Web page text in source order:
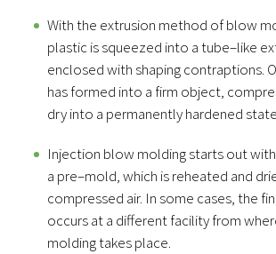
With the extrusion method of blow
plastic is squeezed into a tube–like
enclosed with shaping contraptions.
has formed into a firm object,
dry into a permanently hardened
Injection blow molding starts out
a pre–mold, which is reheated and
compressed air. In some cases, the
occurs at a different facility from
molding takes place.